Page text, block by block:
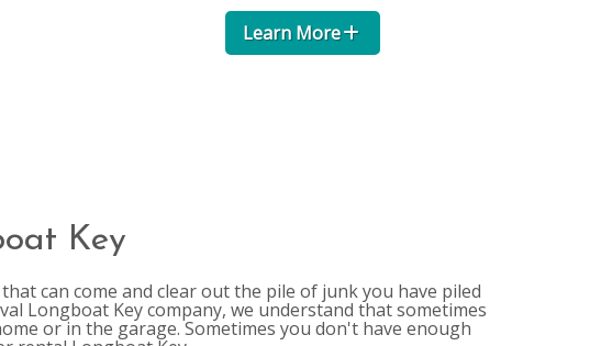
Learn More
Key
can come and clear out the pile of junk you have piled
Longboat Key company, we understand that sometimes
or in the garage. Sometimes you don't have enough